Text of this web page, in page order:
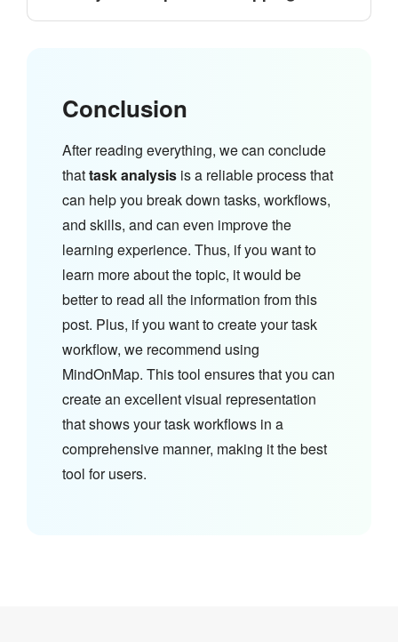
Conclusion
After reading everything, we can conclude
thattask analysis is a reliable process that
can help you break down tasks, workflows,
and skills, and can even improve the
learning experience. Thus, if you want to
learn more about the topic, it would be
better to read all the information from this
post. Plus, if you want to create your task
workflow, we recommend using
MindOnMap. This tool ensures that you can
create an excellent visual representation
that shows your task workflows in a
comprehensive manner, making it the best
tool for users.